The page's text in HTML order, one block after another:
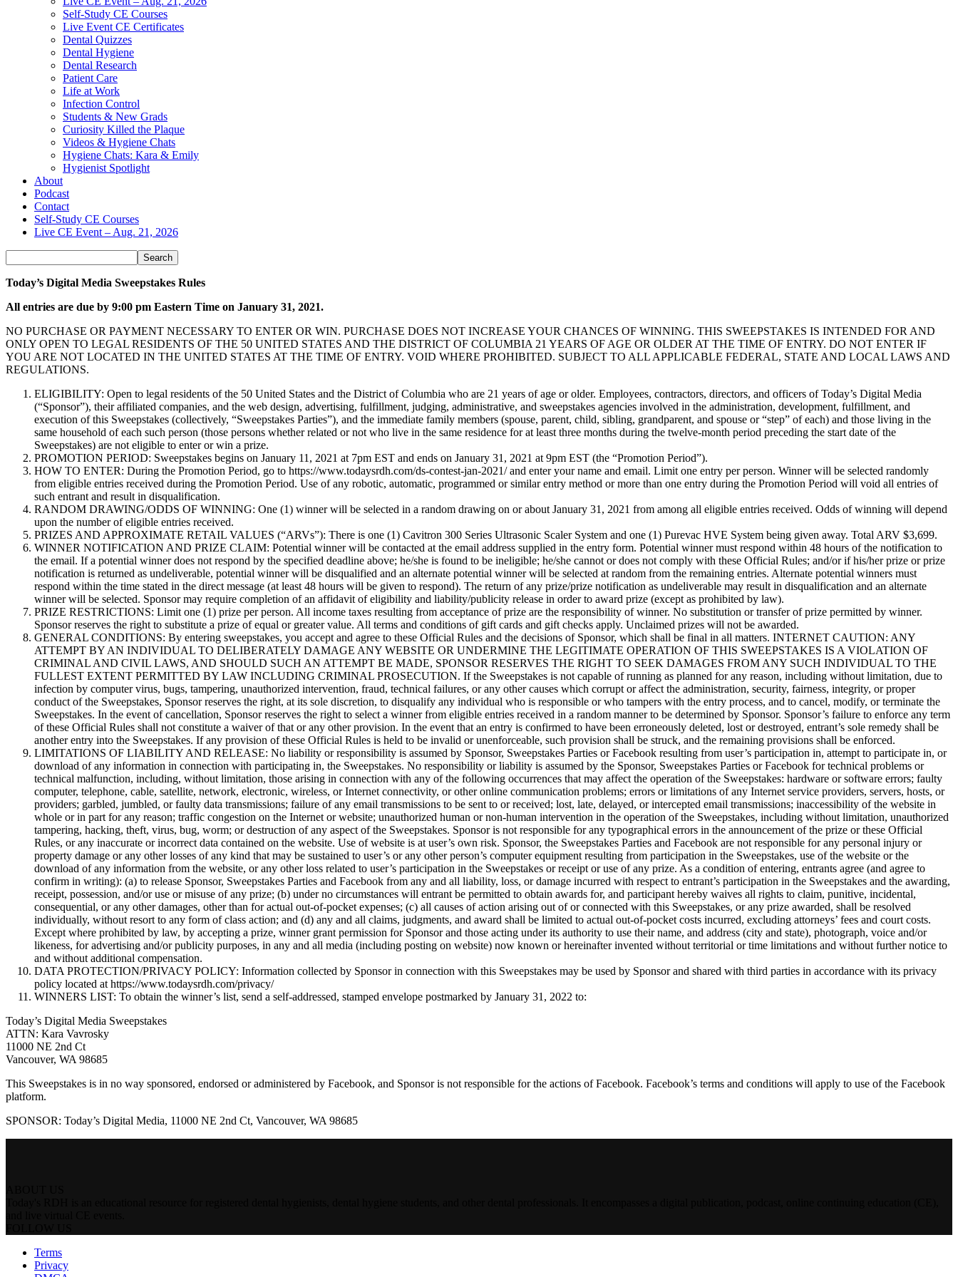
Self-Study CE Courses
Live Event CE Certificates
Dental Quizzes
Dental Hygiene
Dental Research
Patient Care
Life at Work
Infection Control
Students & New Grads
Curiosity Killed the Plaque
Videos & Hygiene Chats
Hygiene Chats: Kara & Emily
Hygienist Spotlight
About
Podcast
Contact
Self-Study CE Courses
Live CE Event – Aug. 21, 2026
Today’s Digital Media Sweepstakes Rules
All entries are due by 9:00 pm Eastern Time on January 31, 2021.
NO PURCHASE OR PAYMENT NECESSARY TO ENTER OR WIN. PURCHASE DOES NOT INCREASE YOUR CHANCES OF WINNING. THIS SWEEPSTAKES IS INTENDED FOR AND
ONLY OPEN TO LEGAL RESIDENTS OF THE 50 UNITED STATES AND THE DISTRICT OF COLUMBIA 21 YEARS OF AGE OR OLDER AT THE TIME OF ENTRY. DO NOT ENTER IF
YOU ARE NOT LOCATED IN THE UNITED STATES AT THE TIME OF ENTRY. VOID WHERE PROHIBITED. SUBJECT TO ALL APPLICABLE FEDERAL, STATE AND LOCAL LAWS AND
REGULATIONS.
ELIGIBILITY: Open to legal residents of the 50 United States and the District of Columbia who are 21 years of age or older. Employees, contractors, directors, and officers of Today’s Digital Media
(“Sponsor”), their affiliated companies, and the web design, advertising, fulfillment, judging, administrative, and sweepstakes agencies involved in the administration, development, fulfillment, and
execution of this Sweepstakes (collectively, “Sweepstakes Parties”), and the immediate family members (spouse, parent, child, sibling, grandparent, and spouse or “step” of each) and those living in the
same household of each such person (those persons whether related or not who live in the same residence for at least three months during the twelve-month period preceding the start date of the
Sweepstakes) are not eligible to enter or win a prize.
PROMOTION PERIOD: Sweepstakes begins on January 11, 2021 at 7pm EST and ends on January 31, 2021 at 9pm EST (the “Promotion Period”).
HOW TO ENTER: During the Promotion Period, go to https://www.todaysrdh.com/ds-contest-jan-2021/ and enter your name and email. Limit one entry per person. Winner will be selected randomly
from eligible entries received during the Promotion Period. Use of any robotic, automatic, programmed or similar entry method or more than one entry during the Promotion Period will void all entries of
such entrant and result in disqualification.
RANDOM DRAWING/ODDS OF WINNING: One (1) winner will be selected in a random drawing on or about January 31, 2021 from among all eligible entries received. Odds of winning will depend
upon the number of eligible entries received.
PRIZES AND APPROXIMATE RETAIL VALUES (“ARVs”): There is one (1) Cavitron 300 Series Ultrasonic Scaler System and one (1) Purevac HVE System being given away. Total ARV $3,699.
WINNER NOTIFICATION AND PRIZE CLAIM: Potential winner will be contacted at the email address supplied in the entry form. Potential winner must respond within 48 hours of the notification to
the email. If a potential winner does not respond by the specified deadline above; he/she is found to be ineligible; he/she cannot or does not comply with these Official Rules; and/or if his/her prize or prize
notification is returned as undeliverable, potential winner will be disqualified and an alternate potential winner will be selected at random from the remaining entries. Alternate potential winners must
respond within the time stated in the direct message (at least 48 hours will be given to respond). The return of any prize/prize notification as undeliverable may result in disqualification and an alternate
winner will be selected. Sponsor may require completion of an affidavit of eligibility and liability/publicity release in order to award prize (except as prohibited by law).
PRIZE RESTRICTIONS: Limit one (1) prize per person. All income taxes resulting from acceptance of prize are the responsibility of winner. No substitution or transfer of prize permitted by winner.
Sponsor reserves the right to substitute a prize of equal or greater value. All terms and conditions of gift cards and gift checks apply. Unclaimed prizes will not be awarded.
GENERAL CONDITIONS: By entering sweepstakes, you accept and agree to these Official Rules and the decisions of Sponsor, which shall be final in all matters. INTERNET CAUTION: ANY
ATTEMPT BY AN INDIVIDUAL TO DELIBERATELY DAMAGE ANY WEBSITE OR UNDERMINE THE LEGITIMATE OPERATION OF THIS SWEEPSTAKES IS A VIOLATION OF
CRIMINAL AND CIVIL LAWS, AND SHOULD SUCH AN ATTEMPT BE MADE, SPONSOR RESERVES THE RIGHT TO SEEK DAMAGES FROM ANY SUCH INDIVIDUAL TO THE
FULLEST EXTENT PERMITTED BY LAW INCLUDING CRIMINAL PROSECUTION. If the Sweepstakes is not capable of running as planned for any reason, including without limitation, due to
infection by computer virus, bugs, tampering, unauthorized intervention, fraud, technical failures, or any other causes which corrupt or affect the administration, security, fairness, integrity, or proper
conduct of the Sweepstakes, Sponsor reserves the right, at its sole discretion, to disqualify any individual who is responsible or who tampers with the entry process, and to cancel, modify, or terminate the
Sweepstakes. In the event of cancellation, Sponsor reserves the right to select a winner from eligible entries received in a random manner to be determined by Sponsor. Sponsor’s failure to enforce any term
of these Official Rules shall not constitute a waiver of that or any other provision. In the event that an entry is confirmed to have been erroneously deleted, lost or destroyed, entrant’s sole remedy shall be
another entry into the Sweepstakes. If any provision of these Official Rules is held to be invalid or unenforceable, such provision shall be struck, and the remaining provisions shall be enforced.
LIMITATIONS OF LIABILITY AND RELEASE: No liability or responsibility is assumed by Sponsor, Sweepstakes Parties or Facebook resulting from user’s participation in, attempt to participate in, or
download of any information in connection with participating in, the Sweepstakes. No responsibility or liability is assumed by the Sponsor, Sweepstakes Parties or Facebook for technical problems or
technical malfunction, including, without limitation, those arising in connection with any of the following occurrences that may affect the operation of the Sweepstakes: hardware or software errors; faulty
computer, telephone, cable, satellite, network, electronic, wireless, or Internet connectivity, or other online communication problems; errors or limitations of any Internet service providers, servers, hosts, or
providers; garbled, jumbled, or faulty data transmissions; failure of any email transmissions to be sent to or received; lost, late, delayed, or intercepted email transmissions; inaccessibility of the website in
whole or in part for any reason; traffic congestion on the Internet or website; unauthorized human or non-human intervention in the operation of the Sweepstakes, including without limitation, unauthorized
tampering, hacking, theft, virus, bug, worm; or destruction of any aspect of the Sweepstakes. Sponsor is not responsible for any typographical errors in the announcement of the prize or these Official
Rules, or any inaccurate or incorrect data contained on the website. Use of website is at user’s own risk. Sponsor, the Sweepstakes Parties and Facebook are not responsible for any personal injury or
property damage or any other losses of any kind that may be sustained to user’s or any other person’s computer equipment resulting from participation in the Sweepstakes, use of the website or the
download of any information from the website, or any other loss related to user’s participation in the Sweepstakes or receipt or use of any prize. As a condition of entering, entrants agree (and agree to
confirm in writing): (a) to release Sponsor, Sweepstakes Parties and Facebook from any and all liability, loss, or damage incurred with respect to entrant’s participation in the Sweepstakes and the awarding,
receipt, possession, and/or use or misuse of any prize; (b) under no circumstances will entrant be permitted to obtain awards for, and participant hereby waives all rights to claim, punitive, incidental,
consequential, or any other damages, other than for actual out-of-pocket expenses; (c) all causes of action arising out of or connected with this Sweepstakes, or any prize awarded, shall be resolved
individually, without resort to any form of class action; and (d) any and all claims, judgments, and award shall be limited to actual out-of-pocket costs incurred, excluding attorneys’ fees and court costs.
Except where prohibited by law, by accepting a prize, winner grant permission for Sponsor and those acting under its authority to use their name, and address (city and state), photograph, voice and/or
likeness, for advertising and/or publicity purposes, in any and all media (including posting on website) now known or hereinafter invented without territorial or time limitations and without further notice to
and without additional compensation.
DATA PROTECTION/PRIVACY POLICY: Information collected by Sponsor in connection with this Sweepstakes may be used by Sponsor and shared with third parties in accordance with its privacy
policy located at https://www.todaysrdh.com/privacy/
WINNERS LIST: To obtain the winner’s list, send a self-addressed, stamped envelope postmarked by January 31, 2022 to:
Today’s Digital Media Sweepstakes
ATTN: Kara Vavrosky
11000 NE 2nd Ct
Vancouver, WA 98685
This Sweepstakes is in no way sponsored, endorsed or administered by Facebook, and Sponsor is not responsible for the actions of Facebook. Facebook’s terms and conditions will apply to use of the Facebook
platform.
SPONSOR: Today’s Digital Media, 11000 NE 2nd Ct, Vancouver, WA 98685
Terms
Privacy